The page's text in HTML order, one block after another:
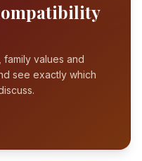
family values and
see exactly which